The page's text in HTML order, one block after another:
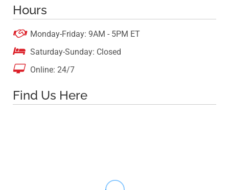
Hours
 Monday-Friday: 9AM - 5PM ET
 Saturday-Sunday: Closed
 Online: 24/7
Find Us Here